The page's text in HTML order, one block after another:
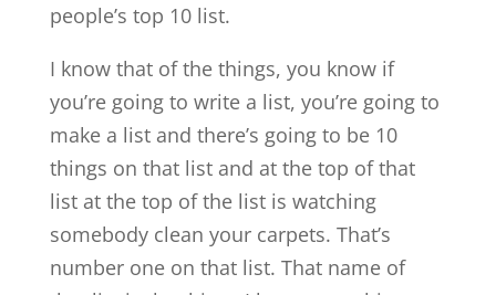
people’s top 10 list.
I know that of the things, you know if
you’re going to write a list, you’re going to
make a list and there’s going to be 10
things on that list and at the top of that
list at the top of the list is watching
somebody clean your carpets. That’s
number one on that list. That name of